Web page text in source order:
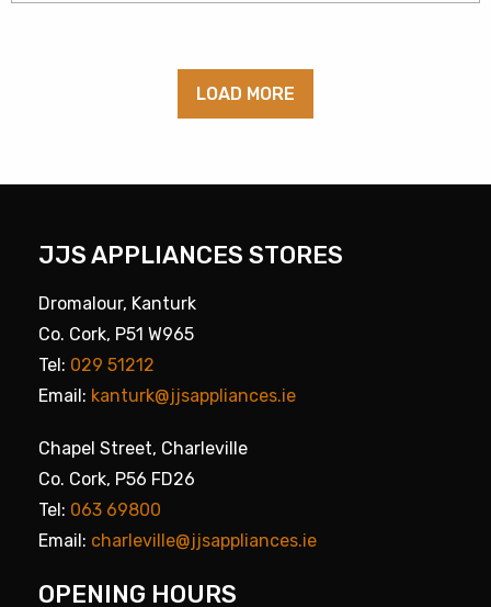
LOAD MORE
JJS APPLIANCES STORES
Dromalour, Kanturk
Co. Cork, P51 W965
Tel: 029 51212
Email: kanturk@jjsappliances.ie
Chapel Street, Charleville
Co. Cork, P56 FD26
Tel: 063 69800
Email: charleville@jjsappliances.ie
OPENING HOURS